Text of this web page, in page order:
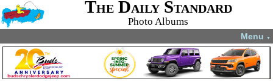
The Daily Standard
Photo Albums
Menu ▼